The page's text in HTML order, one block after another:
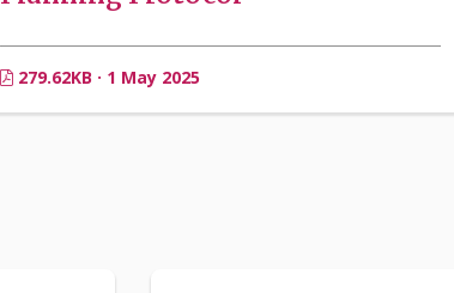
279.62KB · 1 May 2025